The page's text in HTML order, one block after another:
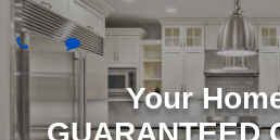
Your
GUARANTEED